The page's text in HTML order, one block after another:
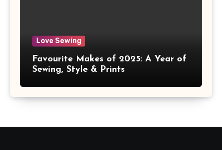
Love Sewing
Favourite Makes of 2025: A Year of
Sewing, Style & Prints